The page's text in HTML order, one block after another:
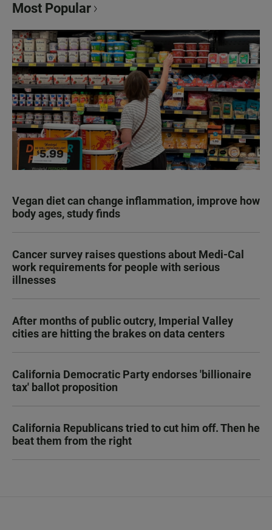
Most Popular
Vegan diet can change inflammation, improve how
body ages, study finds
Cancer survey raises questions about Medi-Cal
work requirements for people with serious
illnesses
After months of public outcry, Imperial Valley
cities are hitting the brakes on data centers
California Democratic Party endorses 'billionaire
tax' ballot proposition
California Republicans tried to cut him off. Then he
beat them from the right